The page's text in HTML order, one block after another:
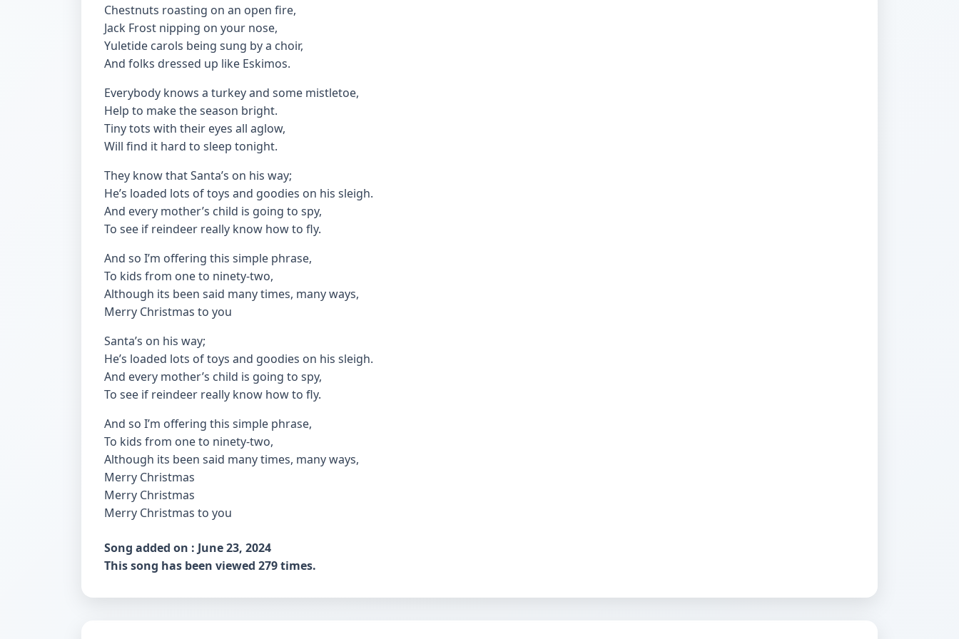
Chestnuts roasting on an open fire,
Jack Frost nipping on your nose,
Yuletide carols being sung by a choir,
And folks dressed up like Eskimos.
Everybody knows a turkey and some mistletoe,
Help to make the season bright.
Tiny tots with their eyes all aglow,
Will find it hard to sleep tonight.
They know that Santa’s on his way;
He’s loaded lots of toys and goodies on his sleigh.
And every mother’s child is going to spy,
To see if reindeer really know how to fly.
And so I’m offering this simple phrase,
To kids from one to ninety-two,
Although its been said many times, many ways,
Merry Christmas to you
Santa’s on his way;
He’s loaded lots of toys and goodies on his sleigh.
And every mother’s child is going to spy,
To see if reindeer really know how to fly.
And so I’m offering this simple phrase,
To kids from one to ninety-two,
Although its been said many times, many ways,
Merry Christmas
Merry Christmas
Merry Christmas to you
Song added on : June 23, 2024
This song has been viewed 279 times.